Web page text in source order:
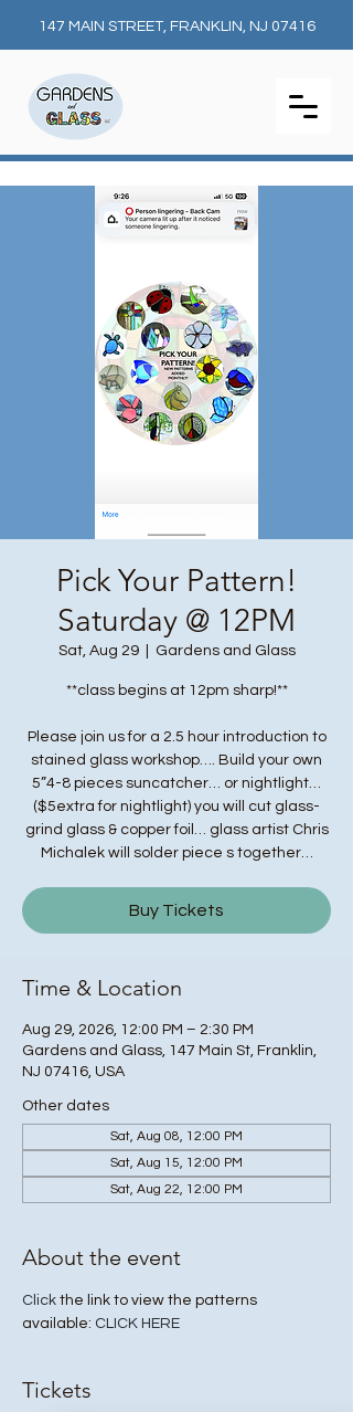
147 MAIN STREET, FRANKLIN, NJ 07416
Pick Your Pattern!
Saturday @ 12PM
Sat, Aug 29
  |
Gardens and Glass
**class begins at 12pm sharp!**
Please join us for a 2.5 hour introduction to
stained glass workshop…. Build your own
5”4-8 pieces suncatcher… or nightlight…
($5extra for nightlight) you will cut glass-
grind glass & copper foil… glass artist Chris
Michalek will solder piece s together…
Buy Tickets
Time & Location
Aug 29, 2026, 12:00 PM – 2:30 PM
Gardens and Glass, 147 Main St, Franklin,
NJ 07416, USA
Other dates
Sat, Aug 08, 12:00 PM
Sat, Aug 15, 12:00 PM
Sat, Aug 22, 12:00 PM
About the event
Click the link to view the patterns
available: CLICK HERE
Tickets